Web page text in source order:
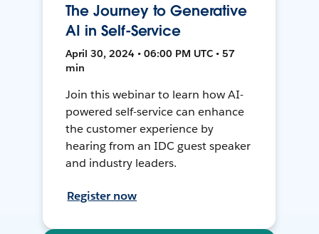
The Journey to Generative
AI in Self-Service
April 30, 2024 • 06:00 PM UTC • 57
min
Join this webinar to learn how AI-
powered self-service can enhance
the customer experience by
hearing from an IDC guest speaker
and industry leaders.
Register now